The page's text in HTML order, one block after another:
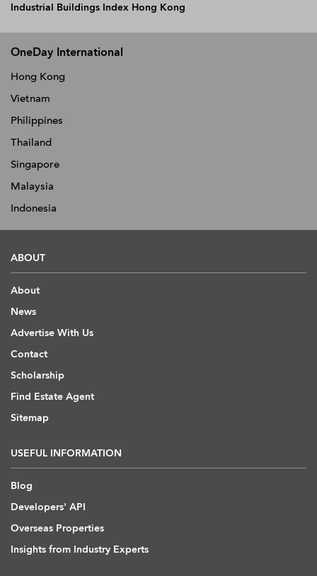
Industrial Buildings Index Hong Kong
OneDay International
Hong Kong
Vietnam
Philippines
Thailand
Singapore
Malaysia
Indonesia
ABOUT
About
News
Advertise With Us
Contact
Scholarship
Find Estate Agent
Sitemap
USEFUL INFORMATION
Blog
Developers' API
Overseas Properties
Insights from Industry Experts